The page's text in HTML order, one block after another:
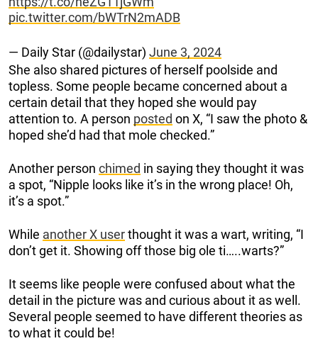
pic.twitter.com/bWTrN2mADB
— Daily Star (@dailystar) June 3, 2024
She also shared pictures of herself poolside and
topless. Some people became concerned about a
certain detail that they hoped she would pay
attention to. A person posted on X, “I saw the photo &
hoped she’d had that mole checked.”
Another person chimed in saying they thought it was
a spot, “Nipple looks like it’s in the wrong place! Oh,
it’s a spot.”
While another X userthought it was a wart, writing, “I
don’t get it. Showing off those big ole ti…..warts?”
It seems like people were confused about what the
detail in the picture was and curious about it as well.
Several people seemed to have different theories as
to what it could be!